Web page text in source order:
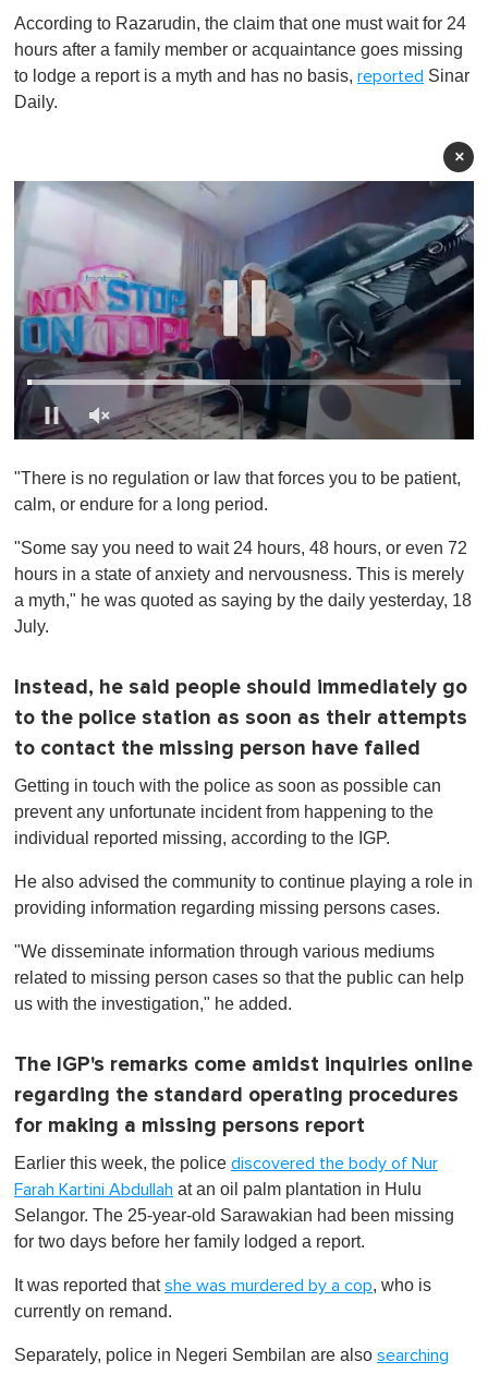
According to Razarudin, the claim that one must wait for 24
hours after a family member or acquaintance goes missing
to lodge a report is a myth and has no basis, reported Sinar
Daily.
×
c
d
s
f
1
u
t
e
,
"There is no regulation or law that forces you to be patient,
calm, or endure for a long period.
"Some say you need to wait 24 hours, 48 hours, or even 72
hours in a state of anxiety and nervousness. This is merely
a myth," he was quoted as saying by the daily yesterday, 18
July.
Instead, he said people should immediately go
to the police station as soon as their attempts
to contact the missing person have failed
Getting in touch with the police as soon as possible can
prevent any unfortunate incident from happening to the
individual reported missing, according to the IGP.
He also advised the community to continue playing a role in
providing information regarding missing persons cases.
"We disseminate information through various mediums
related to missing person cases so that the public can help
us with the investigation," he added.
The IGP's remarks come amidst inquiries online
regarding the standard operating procedures
for making a missing persons report
Earlier this week, the police discovered the body of Nur
Farah Kartini Abdullah at an oil palm plantation in Hulu
Selangor. The 25-year-old Sarawakian had been missing
for two days before her family lodged a report.
It was reported thatshe was murdered by a cop, who is
currently on remand.
Separately, police in Negeri Sembilan are also searching